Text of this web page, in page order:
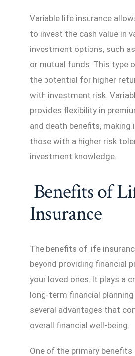
Variable life insurance
to invest the cash value in
investment options, such
or mutual funds. This type
the potential for higher
with investment risk.
provides flexibility in
and death benefits,
those with a higher risk
investment knowledge.
Benefits of
Insurance
The benefits of life
beyond providing financial
your loved ones. It plays a
long-term financial
several advantages that
overall financial well-being.
One of the primary